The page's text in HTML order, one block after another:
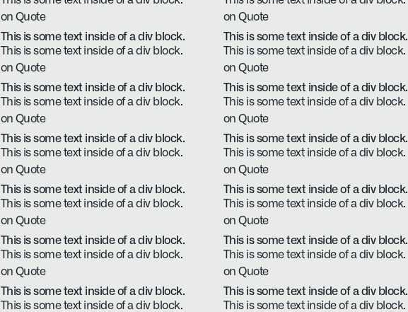
on Quote
on Quote
This is some text inside of a div block.
This is some text inside of a div block.
on Quote
This is some text inside of a div block.
This is some text inside of a div block.
on Quote
This is some text inside of a div block.
This is some text inside of a div block.
on Quote
This is some text inside of a div block.
This is some text inside of a div block.
on Quote
This is some text inside of a div block.
This is some text inside of a div block.
on Quote
This is some text inside of a div block.
This is some text inside of a div block.
on Quote
This is some text inside of a div block.
This is some text inside of a div block.
on Quote
This is some text inside of a div block.
This is some text inside of a div block.
on Quote
This is some text inside of a div block.
This is some text inside of a div block.
on Quote
This is some text inside of a div block.
This is some text inside of a div block.
on Quote
This is some text inside of a div block.
This is some text inside of a div block.
This is some text inside of a div block.
This is some text inside of a div block.